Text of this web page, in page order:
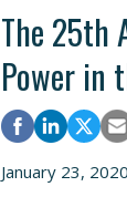
The 25th
Power in
January 23,